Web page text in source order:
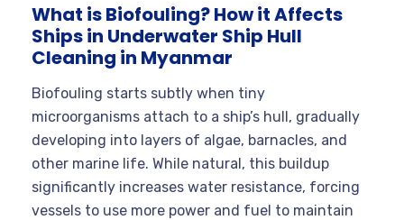
What is Biofouling? How it Affects
Ships in Underwater Ship Hull
Cleaning in Myanmar
Biofouling starts subtly when tiny
microorganisms attach to a ship’s hull, gradually
developing into layers of algae, barnacles, and
other marine life. While natural, this buildup
significantly increases water resistance, forcing
vessels to use more power and fuel to maintain